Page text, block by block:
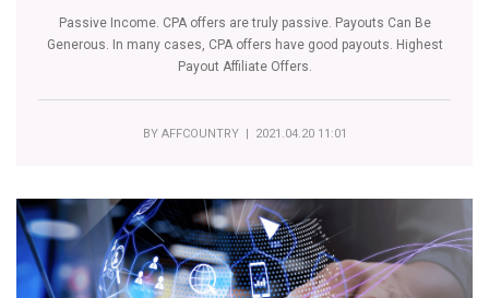
Passive Income. CPA offers are truly passive. Payouts Can Be
Generous. In many cases, CPA offers have good payouts. Highest
Payout Affiliate Offers.
BY AFFCOUNTRY| 2021.04.20 11:01